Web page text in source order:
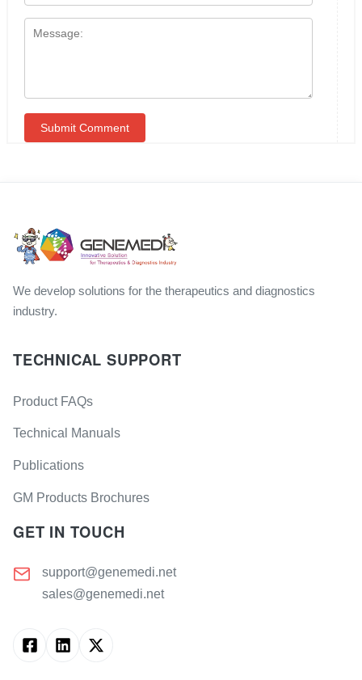
We develop solutions for the therapeutics and diagnostics
industry.
TECHNICAL SUPPORT
Product FAQs
Technical Manuals
Publications
GM Products Brochures
GET IN TOUCH
support@genemedi.net
sales@genemedi.net